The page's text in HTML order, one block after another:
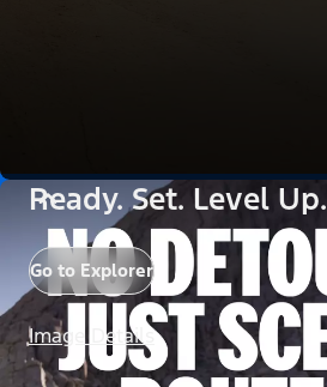
Ready. Set. Level Up.
Go to Explorer
Image Details